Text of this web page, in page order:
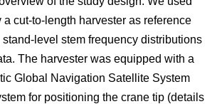
cut-to-length harvester as reference
level stem frequency distributions
The harvester was equipped with a
Global Navigation Satellite System
for positioning the crane tip (details